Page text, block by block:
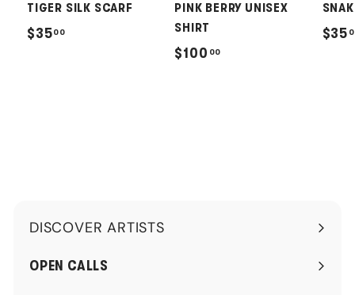
TIGER SILK SCARF
$3500
PINK BERRY UNISEX
SHIRT
$100 00
$35
DISCOVER ARTISTS
Expand
submenu
OPEN CALLS